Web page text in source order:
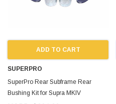
ADD TO CART
SUPERPRO
SuperPro Rear Subframe Rear
Bushing Kit for Supra MKIV